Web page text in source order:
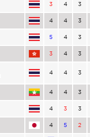
3 4 3
4 4 3
5 4 3
3 4 3
4 4 3
4 4 3
4 3 3
4 5 2